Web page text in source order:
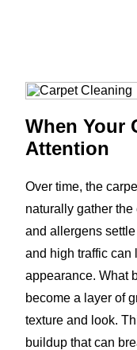
When Your
Attention
Over time, the
naturally gather
and allergens
and high traffic can
appearance. What
become a layer of
texture and look.
buildup that can